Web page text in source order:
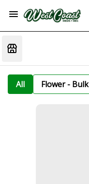
All Flower - Bulk